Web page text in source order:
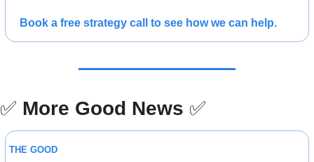
Book a free strategy call to see how we can help.
✅ More Good News ✅
THE GOOD